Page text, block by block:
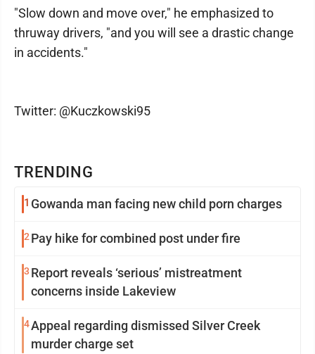
TRENDING
1 Gowanda man facing new child porn charges
2 Pay hike for combined post under fire
3 Report reveals ‘serious’ mistreatment
concerns inside Lakeview
4Appeal regarding dismissed Silver Creek
murder charge set
"Slow down and move over," he emphasized to
thruway drivers, "and you will see a drastic change
in accidents."
Twitter: @Kuczkowski95